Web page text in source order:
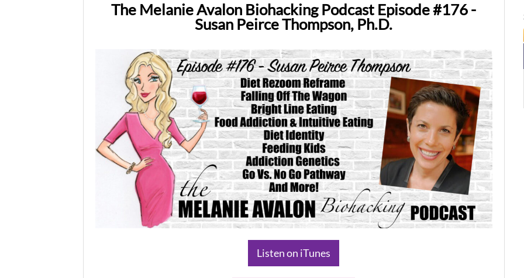
The Melanie Avalon Biohacking Podcast Episode #176 -
Susan Peirce Thompson, Ph.D.
Listen on iTunes